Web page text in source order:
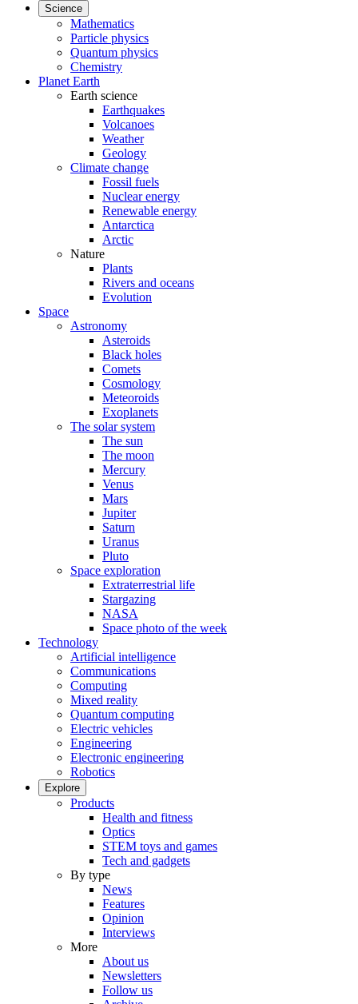
Science
Mathematics
Particle physics
Quantum physics
Chemistry
Planet Earth
Earth science
Earthquakes
Volcanoes
Weather
Geology
Climate change
Fossil fuels
Nuclear energy
Renewable energy
Antarctica
Arctic
Nature
Plants
Rivers and oceans
Evolution
Space
Astronomy
Asteroids
Black holes
Comets
Cosmology
Meteoroids
Exoplanets
The solar system
The sun
The moon
Mercury
Venus
Mars
Jupiter
Saturn
Uranus
Pluto
Space exploration
Extraterrestrial life
Stargazing
NASA
Space photo of the week
Technology
Artificial intelligence
Communications
Computing
Mixed reality
Quantum computing
Electric vehicles
Engineering
Electronic engineering
Robotics
Explore
Products
Health and fitness
Optics
STEM toys and games
Tech and gadgets
By type
News
Features
Opinion
Interviews
More
About us
Newsletters
Follow us